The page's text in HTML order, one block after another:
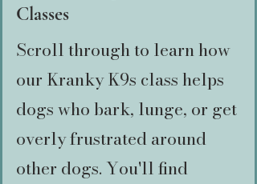
Classes
Scroll through to learn how
our Kranky K9s class helps
dogs who bark, lunge, or get
overly frustrated around
other dogs. You'll find